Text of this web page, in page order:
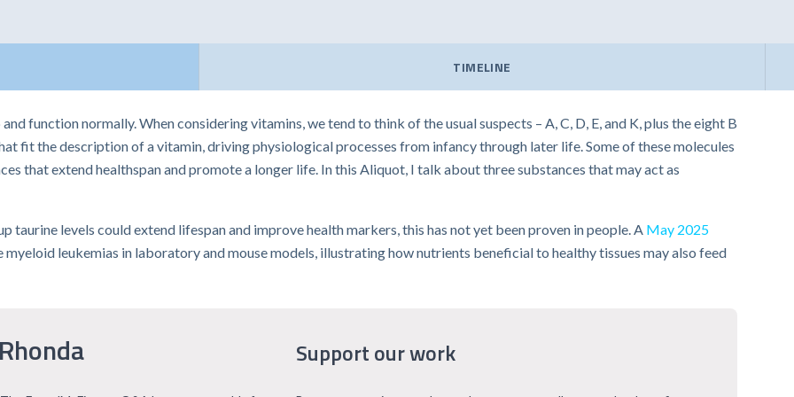
TIMELINE
function normally. When considering vitamins, we tend to think of the usual suspects – A, C, D, E, and K, plus the eight B
fit the description of a vitamin, driving physiological processes from infancy through later life. Some of these molecules
that extend healthspan and promote a longer life. In this Aliquot, I talk about three substances that may act as
taurine levels could extend lifespan and improve health markers, this has not yet been proven in people. A May 2025
leukemias in laboratory and mouse models, illustrating how nutrients beneficial to healthy tissues may also feed
Support our work